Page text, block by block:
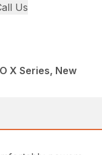
Us
X Series, New